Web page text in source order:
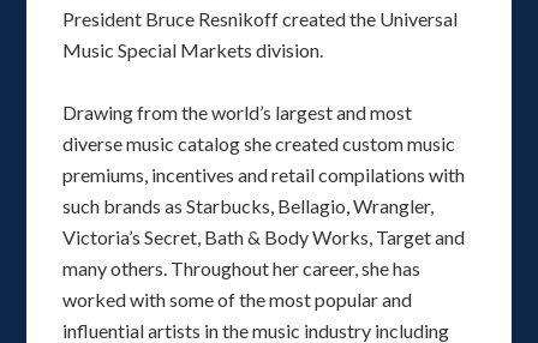
President Bruce Resnikoff created the Universal
Music Special Markets division.
Drawing from the world’s largest and most
diverse music catalog she created custom music
premiums, incentives and retail compilations with
such brands as Starbucks, Bellagio, Wrangler,
Victoria’s Secret, Bath & Body Works, Target and
many others. Throughout her career, she has
worked with some of the most popular and
influential artists in the music industry including